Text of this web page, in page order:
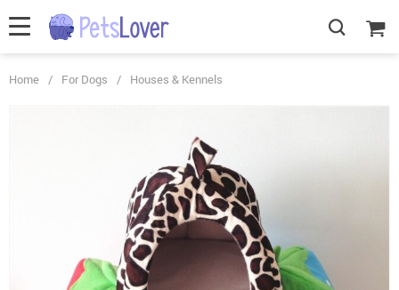
Home / For Dogs / Houses & Kennels